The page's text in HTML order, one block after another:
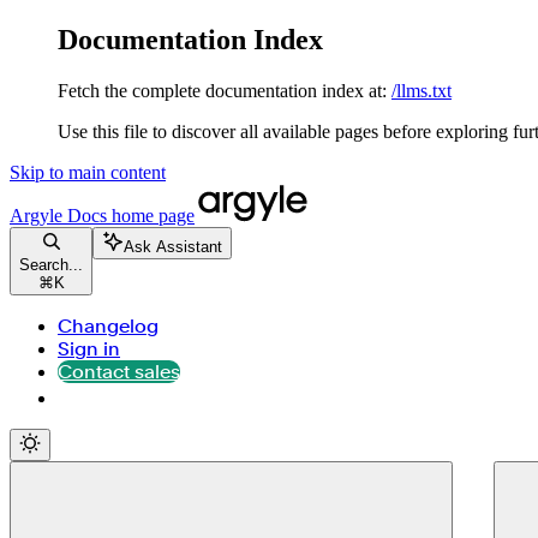
Documentation Index
Fetch the complete documentation index at: /llms.txt
Use this file to discover all available pages before exploring
Skip to main content
Argyle Docs home page
Search...
⌘ K
Ask Assistant
Changelog
Sign in
Contact sales